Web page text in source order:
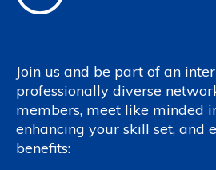
Join us and be part of an
professionally diverse
members, meet like minded
enhancing your skill set, and
benefits: